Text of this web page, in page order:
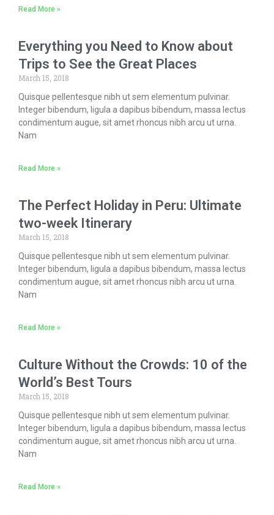
Read More »
Everything you Need to Know about
Trips to See the Great Places
March 15, 2018
Quisque pellentesque nibh ut sem elementum pulvinar.
Integer bibendum, ligula a dapibus bibendum, massa lectus
condimentum augue, sit amet rhoncus nibh arcu ut urna.
Nam
Read More »
The Perfect Holiday in Peru: Ultimate
two-week Itinerary
March 15, 2018
Quisque pellentesque nibh ut sem elementum pulvinar.
Integer bibendum, ligula a dapibus bibendum, massa lectus
condimentum augue, sit amet rhoncus nibh arcu ut urna.
Nam
Read More »
Culture Without the Crowds: 10 of the
World’s Best Tours
March 15, 2018
Quisque pellentesque nibh ut sem elementum pulvinar.
Integer bibendum, ligula a dapibus bibendum, massa lectus
condimentum augue, sit amet rhoncus nibh arcu ut urna.
Nam
Read More »